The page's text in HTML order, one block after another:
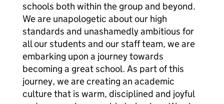
schools both within the group and beyond.
We are unapologetic about our high
standards and unashamedly ambitious for
all our students and our staff team, we are
embarking upon a journey towards
becoming a great school. As part of this
journey, we are creating an academic
culture that is warm, disciplined and joyful